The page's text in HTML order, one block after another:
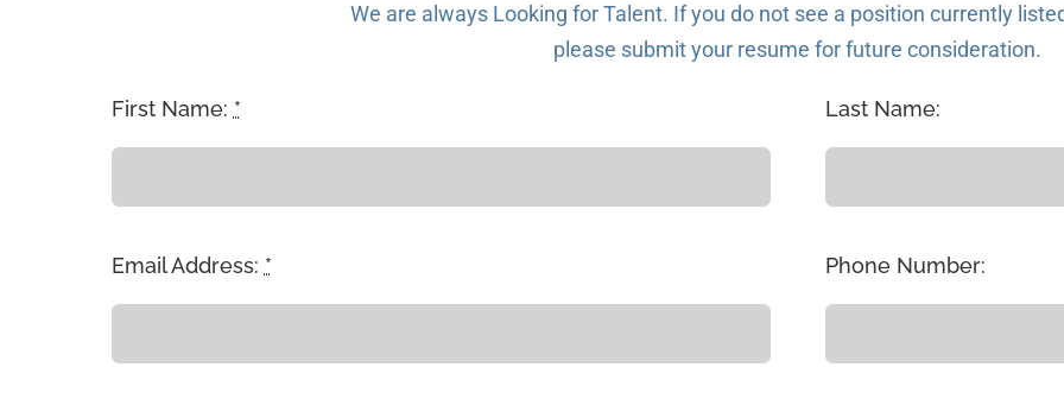
We are always Looking for Talent. If you do not see a position currently
please submit your resume for future consideration.
First Name: *
Email Address: *
Last Name:
Phone Number: